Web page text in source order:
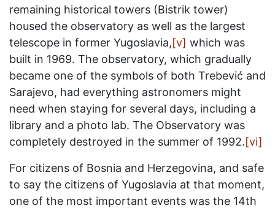
remaining historical towers (Bistrik tower)
housed the observatory as well as the largest
telescope in former Yugoslavia,[v] which was
built in 1969. The observatory, which gradually
became one of the symbols of both Trebević and
Sarajevo, had everything astronomers might
need when staying for several days, including a
library and a photo lab. The Observatory was
completely destroyed in the summer of 1992.[vi]
For citizens of Bosnia and Herzegovina, and safe
to say the citizens of Yugoslavia at that moment,
one of the most important events was the 14th